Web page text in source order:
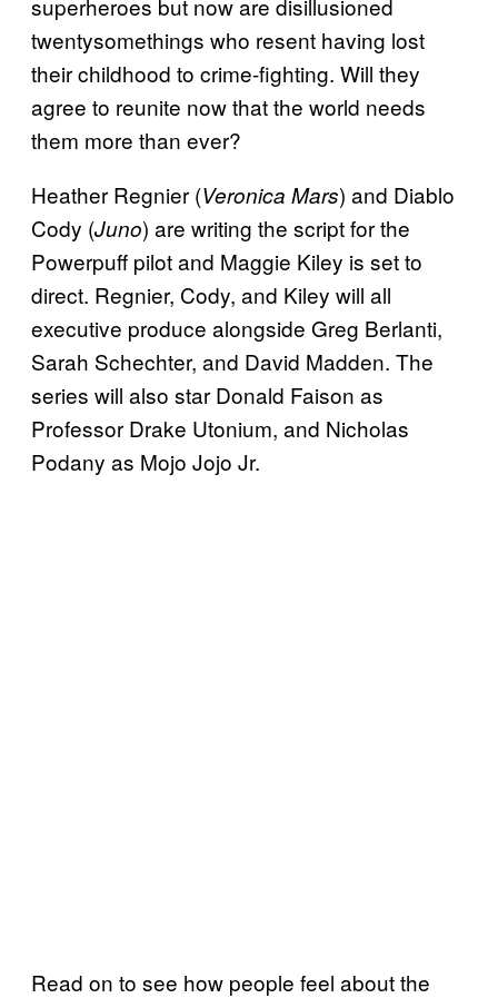
superheroes but now are disillusioned
twentysomethings who resent having lost
their childhood to crime-fighting. Will they
agree to reunite now that the world needs
them more than ever?
Heather Regnier (Veronica Mars) and Diablo
Cody (Juno) are writing the script for the
Powerpuff pilot and Maggie Kiley is set to
direct. Regnier, Cody, and Kiley will all
executive produce alongside Greg Berlanti,
Sarah Schechter, and David Madden. The
series will also star Donald Faison as
Professor Drake Utonium, and Nicholas
Podany as Mojo Jojo Jr.
Read on to see how people feel about the